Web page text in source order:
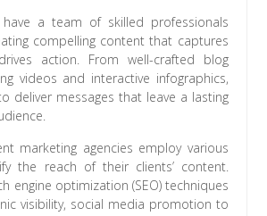
have a team of skilled professionals
compelling content that captures
action. From well-crafted blog
videos and interactive infographics,
deliver messages that leave a lasting
marketing agencies employ various
the reach of their clients’ content.
engine optimization (SEO) techniques
visibility, social media promotion to